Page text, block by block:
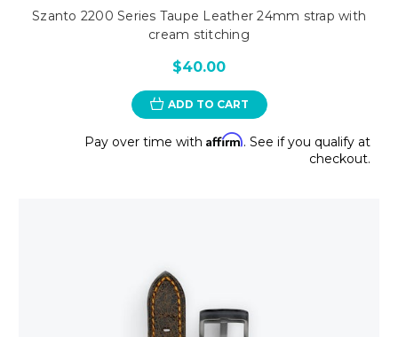
Szanto 2200 Series Taupe Leather 24mm strap with
cream stitching
$40.00
ADD TO CART
Pay over time with Affirm. See if you qualify at
checkout.